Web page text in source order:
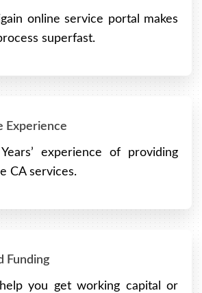
online service portal makes
superfast.
Experience
experience of providing
CA services.
Funding
you get working capital or